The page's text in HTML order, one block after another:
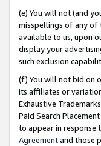
(e) You will not (and
misspellings of any of
available to us, upon
display your
such exclusion
(f) You will not bid on
its affiliates or
Exhaustive
Paid Search
to appear in response
Agreementand those